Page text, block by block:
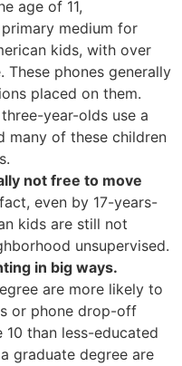
age of 11,
medium for
kids, with over
These phones generally
placed on them.
year-olds use a
many of these children
not free to move
even by 17-years-
kids are still not
unsupervised.
in big ways.
are more likely to
or phone drop-off
than less-educated
graduate degree are